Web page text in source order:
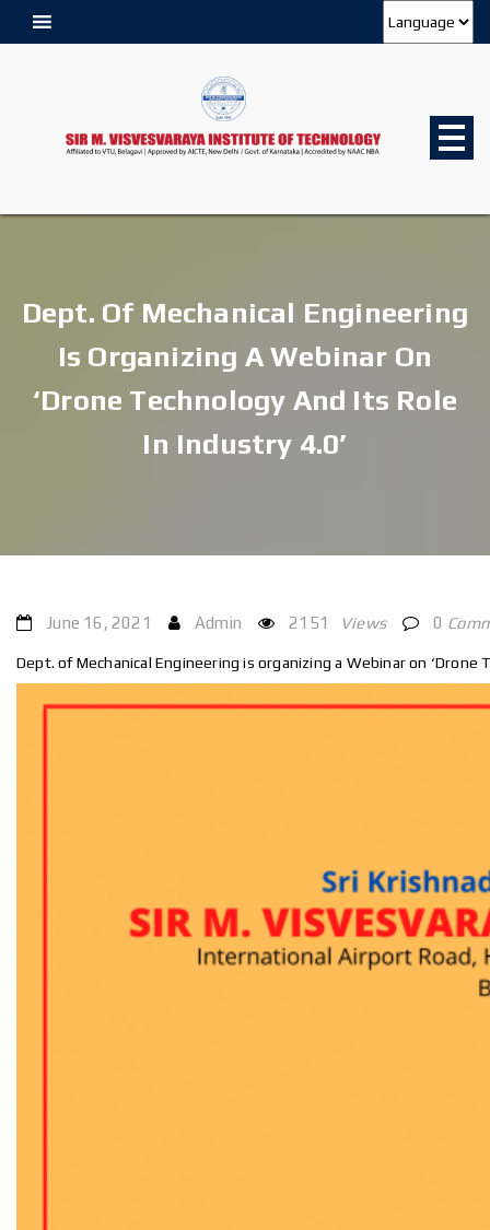
Dept. Of Mechanical Engineering
Is Organizing A Webinar On
‘Drone Technology And Its Role
In Industry 4.0’
June 16, 2021 Admin 2151 Views 0
Dept. of Mechanical Engineering is organizing a Webinar on